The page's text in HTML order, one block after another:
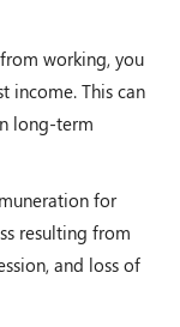
working, you
income. This can
long-term
for
resulting from
and loss of